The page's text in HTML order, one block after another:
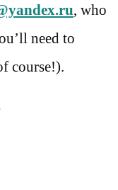
, who
need to
course!).